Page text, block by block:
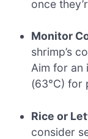
once
Monitor
shrimp’s
Aim for an
(63°C) for
Rice or
consider